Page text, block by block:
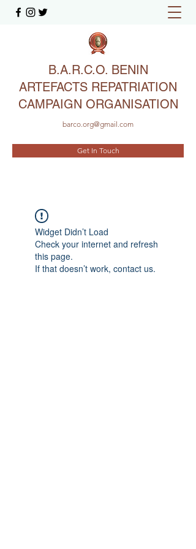
B.A.R.C.O. BENIN
ARTEFACTS REPATRIATION
CAMPAIGN ORGANISATION
barco.org@gmail.com
Get In Touch
Widget Didn’t Load
Check your internet and refresh
this page.
If that doesn’t work, contact us.